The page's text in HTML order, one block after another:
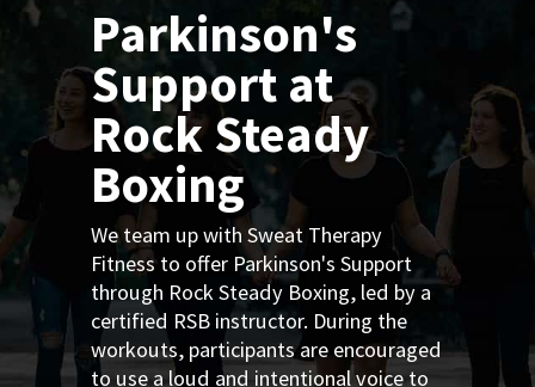
Parkinson's
Support at
Rock Steady
Boxing
We team up with Sweat Therapy
Fitness to offer Parkinson's Support
through Rock Steady Boxing, led by a
certified RSB instructor. During the
workouts, participants are encouraged
to use a loud and intentional voice to